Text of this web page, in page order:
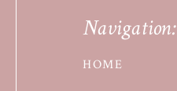
Navigation:
HOME